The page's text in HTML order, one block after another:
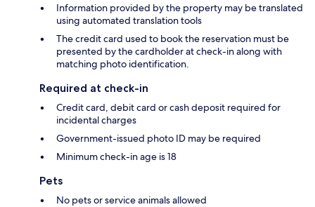
Information provided by the property may be translated
using automated translation tools
The credit card used to book the reservation must be
presented by the cardholder at check-in along with
matching photo identification.
Required at check-in
Credit card, debit card or cash deposit required for
incidental charges
Government-issued photo ID may be required
Minimum check-in age is 18
Pets
No pets or service animals allowed